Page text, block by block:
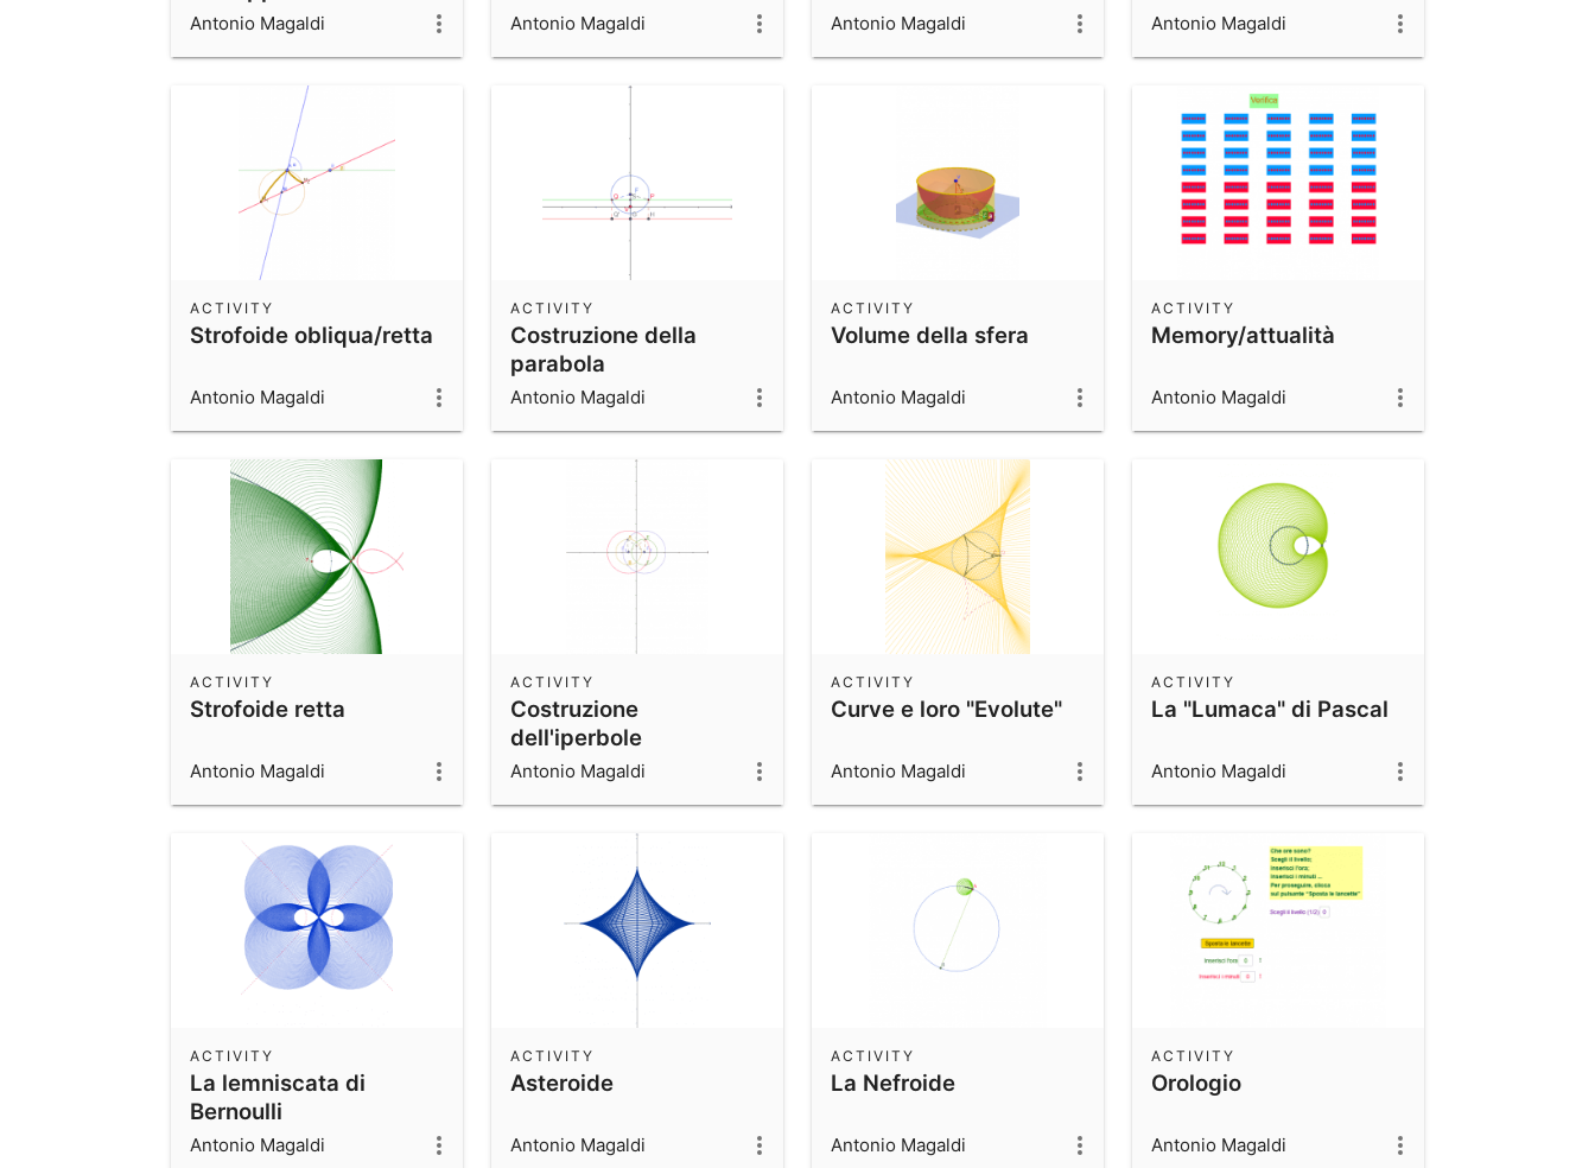
Antonio Magaldi Antonio Magaldi Antonio Magaldi Antonio Magaldi
Strofoide obliqua/retta
ACTIVITY
Antonio Magaldi
Costruzione della
parabola
ACTIVITY
Antonio Magaldi
Volume della sfera
ACTIVITY
Antonio Magaldi
Memory/attualità
ACTIVITY
Antonio Magaldi
Strofoide retta
ACTIVITY
Antonio Magaldi
Costruzione
dell'iperbole
ACTIVITY
Antonio Magaldi
Curve e loro "Evolute"
ACTIVITY
Antonio Magaldi
La "Lumaca" di Pascal
ACTIVITY
Antonio Magaldi
La lemniscata di
Bernoulli
ACTIVITY
Antonio Magaldi
Asteroide
ACTIVITY
Antonio Magaldi
La Nefroide
ACTIVITY
Antonio Magaldi
Orologio
ACTIVITY
Antonio Magaldi